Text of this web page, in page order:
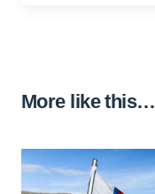
More like this…